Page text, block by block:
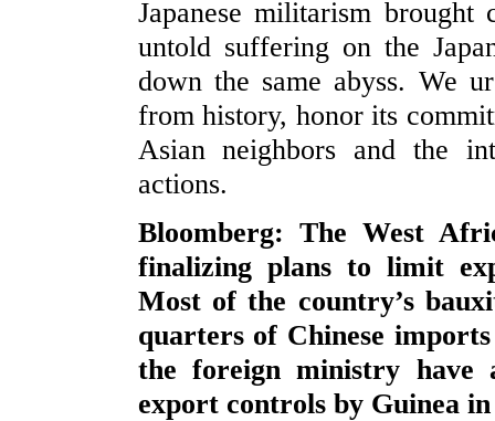
Japanese militarism
untold suffering on the
down the same abyss. We
from history, honor its
Asian neighbors and the
actions.
Bloomberg: The West
finalizing plans to limit
Most of the country’s
quarters of Chinese
the foreign ministry have
export controls by Guinea